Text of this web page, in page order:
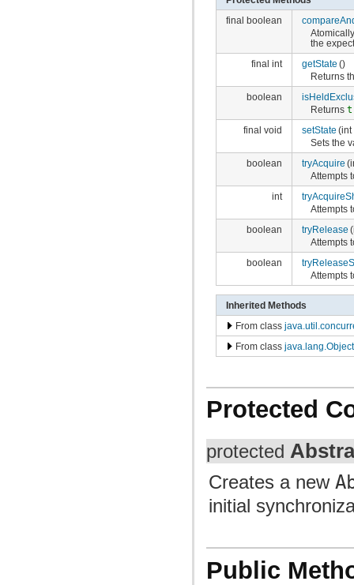
final boolean
the
final int
getState ()
Returns
boolean
Returns
final void setState (int
Sets the
boolean
tryAcquire
Attempts
int
Attempts
boolean
tryRelease
Attempts
boolean
Attempts
Inherited Methods
From class
From class java.lang.Object
Protected
protected
Creates a new
initial
Public